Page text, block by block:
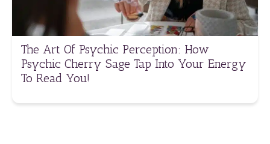
The Art Of Psychic Perception: How
Psychic Cherry Sage Tap Into Your Energy
To Read You!